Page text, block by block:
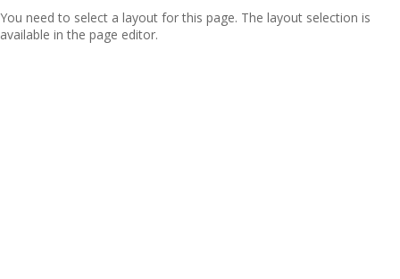
You need to select a layout for this page. The layout selection is
available in the page editor.